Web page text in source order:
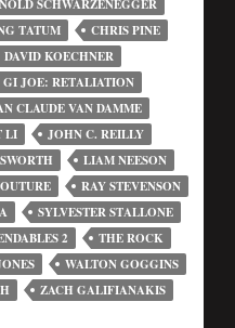
SCHWARZENEGGER
TATUM
CHRIS PINE
DAVID KOECHNER
GI JOE: RETALIATION
CLAUDE VAN DAMME
LI
JOHN C. REILLY
LIAM NEESON
RAY STEVENSON
SYLVESTER STALLONE
2
THE ROCK
WALTON GOGGINS
ZACH GALIFIANAKIS